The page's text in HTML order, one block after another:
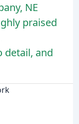
NE
praised
detail, and